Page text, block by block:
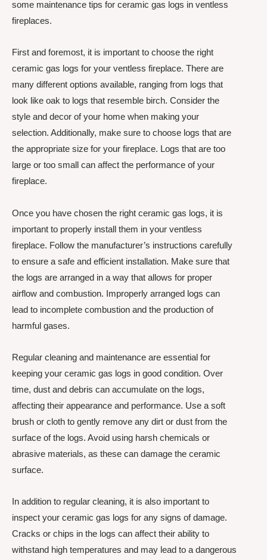
some maintenance tips for ceramic gas logs in ventless
fireplaces.
First and foremost, it is important to choose the right
ceramic gas logs for your ventless fireplace. There are
many different options available, ranging from logs that
look like oak to logs that resemble birch. Consider the
style and decor of your home when making your
selection. Additionally, make sure to choose logs that are
the appropriate size for your fireplace. Logs that are too
large or too small can affect the performance of your
fireplace.
Once you have chosen the right ceramic gas logs, it is
important to properly install them in your ventless
fireplace. Follow the manufacturer’s instructions carefully
to ensure a safe and efficient installation. Make sure that
the logs are arranged in a way that allows for proper
airflow and combustion. Improperly arranged logs can
lead to incomplete combustion and the production of
harmful gases.
Regular cleaning and maintenance are essential for
keeping your ceramic gas logs in good condition. Over
time, dust and debris can accumulate on the logs,
affecting their appearance and performance. Use a soft
brush or cloth to gently remove any dirt or dust from the
surface of the logs. Avoid using harsh chemicals or
abrasive materials, as these can damage the ceramic
surface.
In addition to regular cleaning, it is also important to
inspect your ceramic gas logs for any signs of damage.
Cracks or chips in the logs can affect their ability to
withstand high temperatures and may lead to a dangerous